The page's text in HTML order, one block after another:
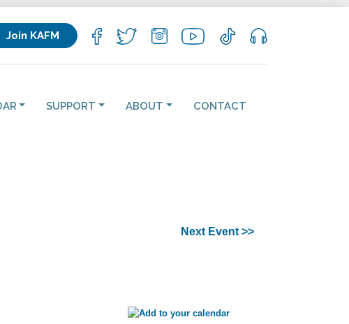
Join KAFM
SUPPORT ABOUT CONTACT
Next Event >>